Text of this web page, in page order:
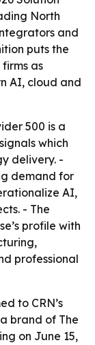
North
and
puts the
as
AI, cloud and
500 is a
which
delivery. -
demand for
AI,
- The
profile with
professional
to CRN’s
brand of The
on June 15,